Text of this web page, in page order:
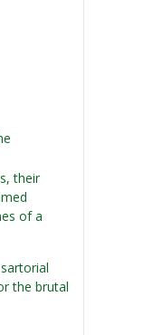
their
of a
the brutal